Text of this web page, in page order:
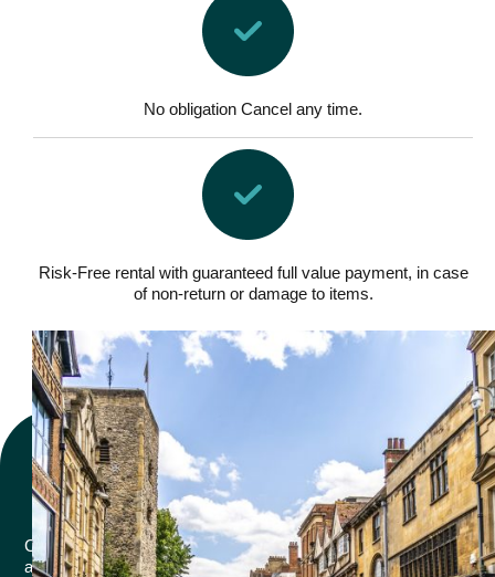
No obligation Cancel any time.
Risk-Free rental with guaranteed full value payment, in case
of non-return or damage to items.
Why offer Rental?
Choosing Renticy for your equipment rental needs comes with
a host of benefits designed to make your projects easier, more